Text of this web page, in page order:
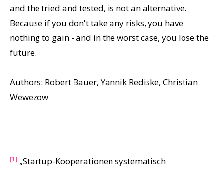
and the tried and tested, is not an alternative.
Because if you don't take any risks, you have
nothing to gain - and in the worst case, you lose the
future.
Authors: Robert Bauer, Yannik Rediske, Christian
Wewezow
[1] „Startup-Kooperationen systematisch